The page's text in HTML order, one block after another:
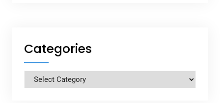
Categories
Categories